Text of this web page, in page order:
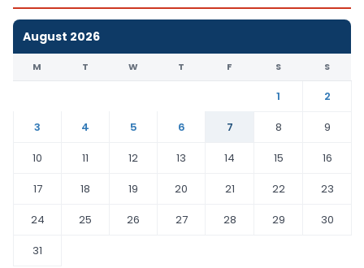
August 2026
M T W T F S S
1
2
3
4 5 6 7 8
9
10
11 12 13 14 15
16
17
18 19 20 21 22
23
24
25 26 27 28 29
30
31